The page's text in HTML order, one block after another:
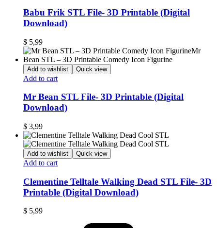
Babu Frik STL File- 3D Printable (Digital
Download)
$ 5,99
Add to wishlist Quick view
Add to cart
Mr Bean STL File- 3D Printable (Digital
Download)
$ 3,99
Add to wishlist Quick view
Add to cart
Clementine Telltale Walking Dead STL File- 3D
Printable (Digital Download)
$ 5,99